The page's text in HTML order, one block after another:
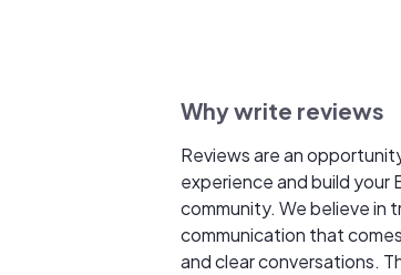
Why write reviews
Reviews are an
experience and build your
community. We believe in
communication that
and clear conversations.